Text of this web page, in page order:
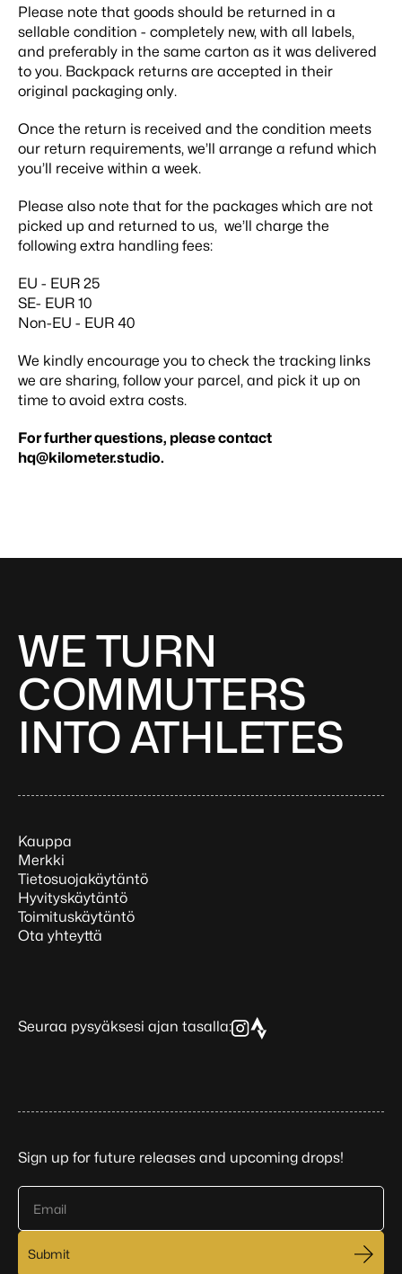
Please note that goods should be returned in a
sellable condition - completely new, with all labels,
and preferably in the same carton as it was delivered
to you. Backpack returns are accepted in their
original packaging only.
Once the return is received and the condition meets
our return requirements, we’ll arrange a refund which
you’ll receive within a week.
Please also note that for the packages which are not
picked up and returned to us, we’ll charge the
following extra handling fees:
EU - EUR 25
SE- EUR 10
Non-EU - EUR 40
We kindly encourage you to check the tracking links
we are sharing, follow your parcel, and pick it up on
time to avoid extra costs.
For further questions, please contact
hq@kilometer.studio.
WE TURN
COMMUTERS
INTO ATHLETES
Kauppa
Merkki
Tietosuojakäytäntö
Hyvityskäytäntö
Toimituskäytäntö
Ota yhteyttä
Seuraa pysyäksesi ajan tasalla:
Sign up for future releases and upcoming drops!
Email
Submit